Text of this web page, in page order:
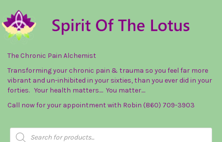
The Chronic Pain Alchemist
Transforming your chronic pain & trauma so you feel far more
vibrant and un-inhibited in your sixties, than you ever did in your
forties. Your health matters.... You matter....
Call now for your appointment with Robin (860) 709-3903
Products
search